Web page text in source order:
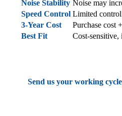
Noise Stability Noise may
Speed Control Limited
3-Year Cost
Purchase cost
Best Fit
Cost-sensitive,
Send us your working